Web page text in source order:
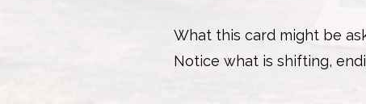
What this card might be
Notice what is shifting,